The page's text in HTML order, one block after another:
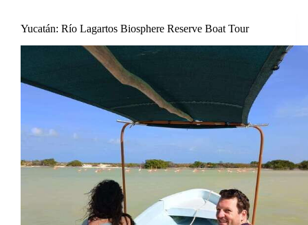
Yucatán: Río Lagartos Biosphere Reserve Boat Tour